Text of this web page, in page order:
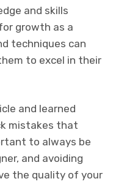
and skills
growth as a
techniques can
to excel in their
and learned
mistakes that
to always be
and avoiding
the quality of your